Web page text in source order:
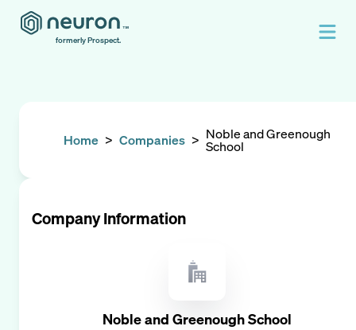
formerly Prospect.
Home > Companies > Noble and Greenough
School
Company Information
Noble and Greenough School